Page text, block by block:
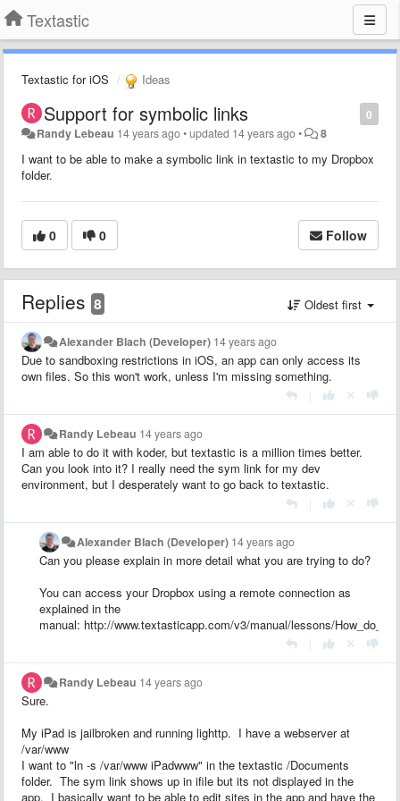
Textastic
Textastic for iOS Ideas
0
Support for symbolic links
Randy Lebeau 14 years ago•updated 14 years ago• 8
I want to be able to make a symbolic link in textastic to my Dropbox
folder.
0 0 Follow
Replies 8 Oldest first
Alexander Blach (Developer) 14 years ago
Due to sandboxing restrictions in iOS, an app can only access its
own files. So this won't work, unless I'm missing something.
Randy Lebeau 14 years ago
I am able to do it with koder, but textastic is a million times better.
Can you look into it? I really need the sym link for my dev
environment, but I desperately want to go back to textastic.
Alexander Blach (Developer) 14 years ago
Can you please explain in more detail what you are trying to do?
You can access your Dropbox using a remote connection as
explained in the
manual: http://www.textasticapp.com/v3/manual/lessons/
Randy Lebeau 14 years ago
Sure.
My iPad is jailbroken and running lighttp. I have a webserver at
/var/www
I want to "ln -s /var/www iPadwww" in the textastic /Documents
folder. The sym link shows up in ifile but its not displayed in the
app. I basically want to be able to edit sites in the app and have the